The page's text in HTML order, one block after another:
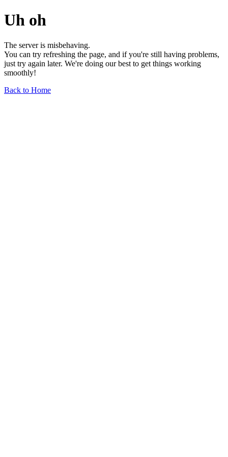
Uh oh
The server is misbehaving.
You can try refreshing the page, and if you're still having problems,
just try again later. We're doing our best to get things working
smoothly!
Back to Home